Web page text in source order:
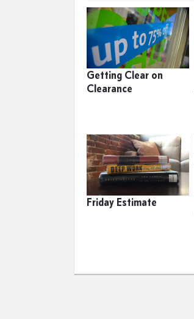
Getting Clear on
Clearance
Friday Estimate